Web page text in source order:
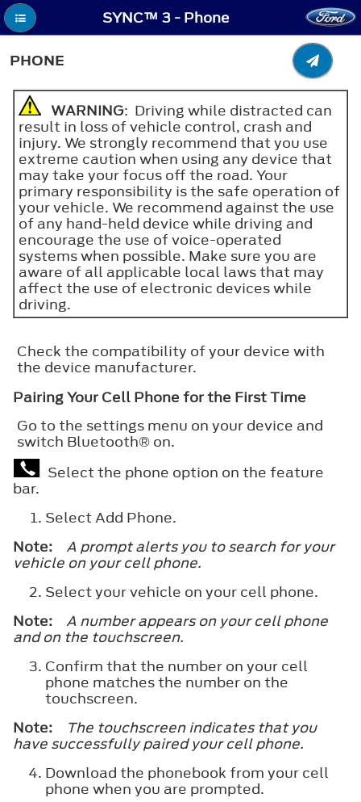
SYNC™ 3 - Phone
PHONE
WARNING: Driving while distracted can
result in loss of vehicle control, crash and
injury. We strongly recommend that you use
extreme caution when using any device that
may take your focus off the road. Your
primary responsibility is the safe operation of
your vehicle. We recommend against the use
of any hand-held device while driving and
encourage the use of voice-operated
systems when possible. Make sure you are
aware of all applicable local laws that may
affect the use of electronic devices while
driving.
Check the compatibility of your device with
the device manufacturer.
Pairing Your Cell Phone for the First Time
Go to the settings menu on your device and
switch Bluetooth® on.
Select the phone option on the feature
bar.
Select Add Phone.
Note:
A prompt alerts you to search for your
vehicle on your cell phone.
Select your vehicle on your cell phone.
Note:
A number appears on your cell phone
and on the touchscreen.
Confirm that the number on your cell
phone matches the number on the
touchscreen.
Note:
The touchscreen indicates that you
have successfully paired your cell phone.
Download the phonebook from your cell
phone when you are prompted.